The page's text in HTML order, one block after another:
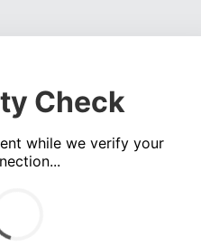
Check
while we verify your